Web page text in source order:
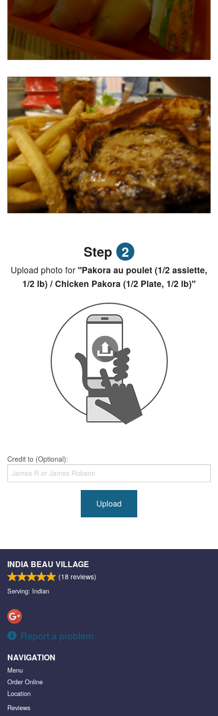
Step 2
Upload photo for "Pakora au poulet (1/2 assiette,
1/2 lb) / Chicken Pakora (1/2 Plate, 1/2 lb)"
Credit to (Optional):
Upload
INDIA BEAU VILLAGE
(18 reviews)
Serving: Indian
Report a problem
NAVIGATION
Menu
Order Online
Location
Reviews